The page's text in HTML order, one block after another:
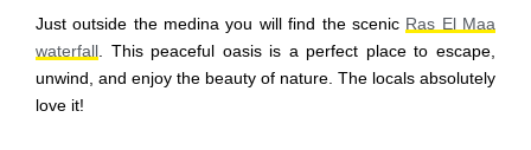
Just outside the medina you will find the scenic Ras El Maa
waterfall . This peaceful oasis is a perfect place to escape,
unwind, and enjoy the beauty of nature. The locals absolutely
love it!